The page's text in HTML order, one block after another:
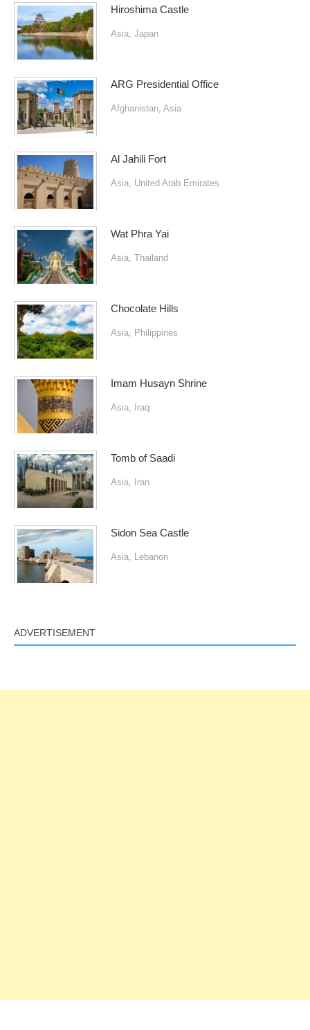
Hiroshima Castle
Asia, Japan
ARG Presidential Office
Afghanistan, Asia
Al Jahili Fort
Asia, United Arab Emirates
Wat Phra Yai
Asia, Thailand
Chocolate Hills
Asia, Philippines
Imam Husayn Shrine
Asia, Iraq
Tomb of Saadi
Asia, Iran
Sidon Sea Castle
Asia, Lebanon
ADVERTISEMENT